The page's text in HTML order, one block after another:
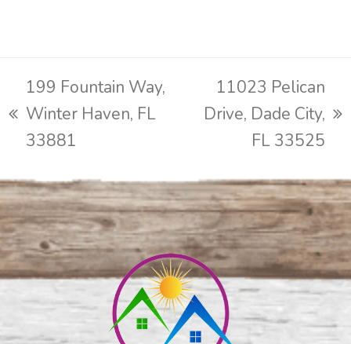
previous
post:
199 Fountain Way,
Winter Haven, FL
33881
next
11023 Pelican
Drive, Dade City,
FL 33525